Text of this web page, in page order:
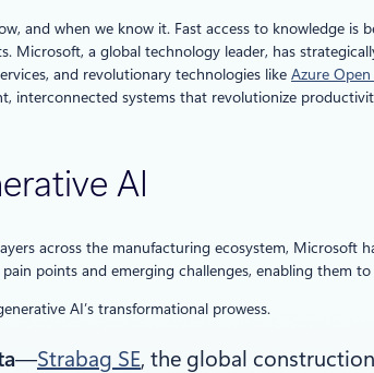
and when we know it. Fast access to knowledge
Microsoft, a global technology leader, has
and revolutionary technologies like Azure
interconnected systems that revolutionize
AI
across the manufacturing ecosystem,
points and emerging challenges, enabling them
AI’s transformational prowess.
—Strabag SE, the global